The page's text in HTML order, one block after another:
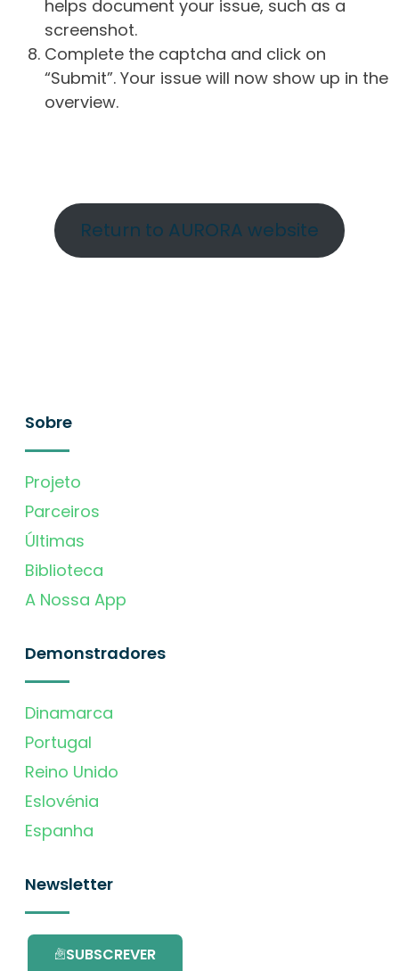
helps document your issue, such as a
screenshot.
Complete the captcha and click on
“Submit”. Your issue will now show up in the
overview.
Return to AURORA website
Sobre
Projeto
Parceiros
Últimas
Biblioteca
A Nossa App
Demonstradores
Dinamarca
Portugal
Reino Unido
Eslovénia
Espanha
Newsletter
SUBSCREVER